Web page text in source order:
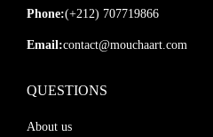
Phone:(+212) 707719866
Email:contact@mouchaart.com
QUESTIONS
About us